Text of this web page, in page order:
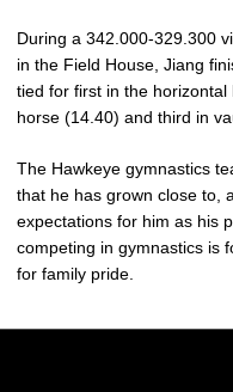
During a 342.000-329.300
in the Field House, Jiang
tied for first in the
horse (14.40) and third in
The Hawkeye gymnastics
that he has grown close to,
expectations for him as his
competing in gymnastics is
for family pride.